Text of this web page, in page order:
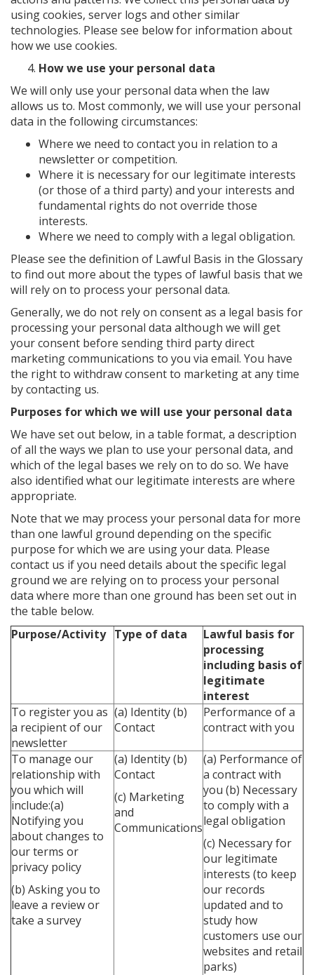
using cookies, server logs and other similar
technologies. Please see below for information about
how we use cookies.
How we use your personal data
We will only use your personal data when the law
allows us to. Most commonly, we will use your personal
data in the following circumstances:
Where we need to contact you in relation to a
newsletter or competition.
Where it is necessary for our legitimate interests
(or those of a third party) and your interests and
fundamental rights do not override those
interests.
Where we need to comply with a legal obligation.
Please see the definition of Lawful Basis in the Glossary
to find out more about the types of lawful basis that we
will rely on to process your personal data.
Generally, we do not rely on consent as a legal basis for
processing your personal data although we will get
your consent before sending third party direct
marketing communications to you via email. You have
the right to withdraw consent to marketing at any time
by contacting us.
Purposes for which we will use your personal data
We have set out below, in a table format, a description
of all the ways we plan to use your personal data, and
which of the legal bases we rely on to do so. We have
also identified what our legitimate interests are where
appropriate.
Note that we may process your personal data for more
than one lawful ground depending on the specific
purpose for which we are using your data. Please
contact us if you need details about the specific legal
ground we are relying on to process your personal
data where more than one ground has been set out in
the table below.
Purpose/Activity Type of data
Lawful basis for
processing
including basis of
legitimate
interest
To register you as
a recipient of our
newsletter
(a) Identity(b)
Contact
Performance of a
contract with you
To manage our
relationship with
you which will
include:(a)
Notifying you
about changes to
our terms or
privacy policy
(b) Asking you to
leave a review or
take a survey
(a) Identity(b)
Contact
(c) Marketing
and
Communications
(a) Performance of
a contract with
you (b) Necessary
to comply with a
legal obligation
(c) Necessary for
our legitimate
interests (to keep
our records
updated and to
study how
customers use our
websites and retail
parks)